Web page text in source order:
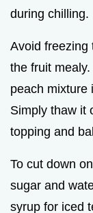
during chilling.
Avoid freezing
the fruit
peach mixture
Simply thaw it
topping and
To cut down
sugar and
syrup for iced